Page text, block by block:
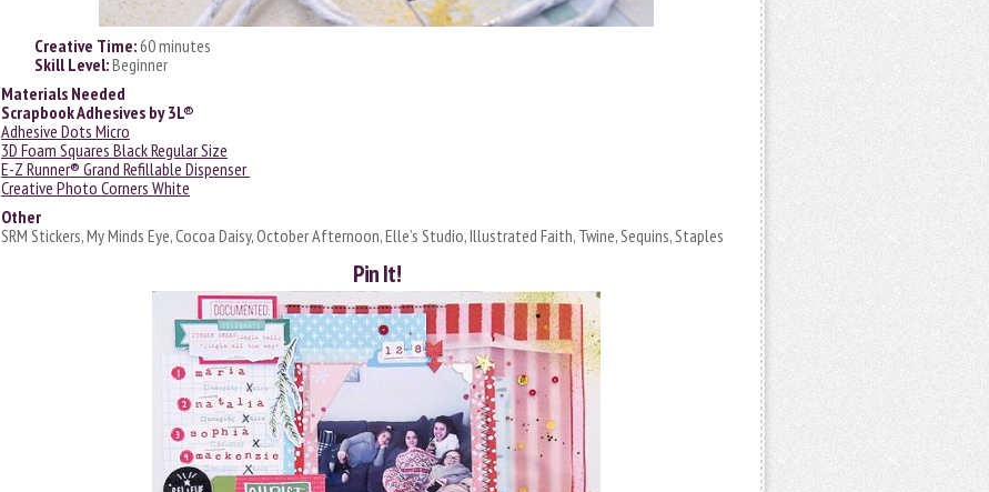
Creative Time:60 minutes
Skill Level:Beginner
Materials Needed
Scrapbook Adhesives by 3L®
Adhesive Dots Micro
3D Foam Squares Black Regular Size
E-Z Runner® Grand Refillable Dispenser
Creative Photo Corners White
Other
SRM Stickers, My Minds Eye, Cocoa Daisy, October Afternoon, Elle’s Studio, Illustrated Faith, Twine, Sequins, Staples
Pin It!